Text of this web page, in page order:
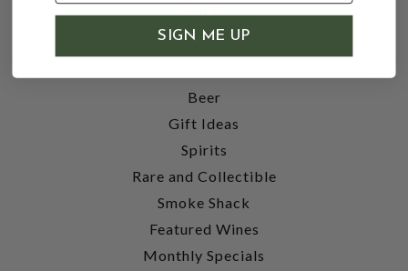
SHOP
Wine
Beer
Gift Ideas
Spirits
Rare and Collectible
Smoke Shack
Featured Wines
Monthly Specials
SIGN ME UP